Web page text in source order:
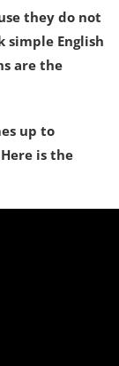
they do not
simple English
are the
up to
is the